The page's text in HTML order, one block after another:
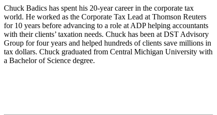
Chuck Badics has spent his 20-year career in the corporate tax
world. He worked as the Corporate Tax Lead at Thomson Reuters
for 10 years before advancing to a role at ADP helping accountants
with their clients’ taxation needs. Chuck has been at DST Advisory
Group for four years and helped hundreds of clients save millions in
tax dollars. Chuck graduated from Central Michigan University with
a Bachelor of Science degree.